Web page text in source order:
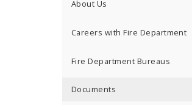
About Us
Careers with Fire Department
Fire Department Bureaus
Documents